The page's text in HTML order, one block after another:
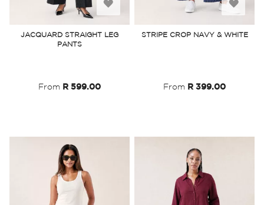
JACQUARD STRAIGHT LEG
PANTS
From R 599.00
Add
to
STRIPE CROP NAVY & WHITE
From R 399.00
Add
to